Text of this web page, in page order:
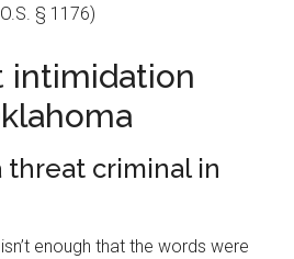
§ 1176)
intimidation
threat criminal in
enough that the words were